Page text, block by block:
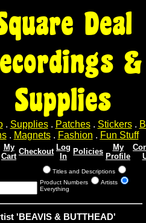
Deal
&
Supplies
. Supplies. Patches. Stickers.
. Magnets. Fashion . Fun Stuff
My
Cart
Checkout Log
In
Policies
My
Profile
Titles and Descriptions
Product Numbers
Artists
Everything
'BEAVIS & BUTTHEAD'